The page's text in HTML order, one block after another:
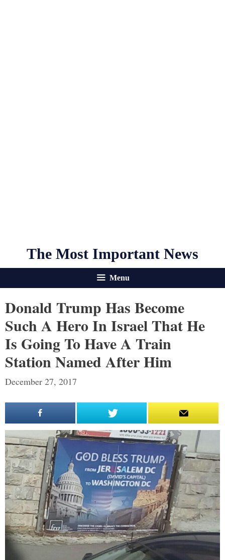
The Most Important News
Menu
Donald Trump Has Become
Such A Hero In Israel That He
Is Going To Have A Train
Station Named After Him
December 27, 2017